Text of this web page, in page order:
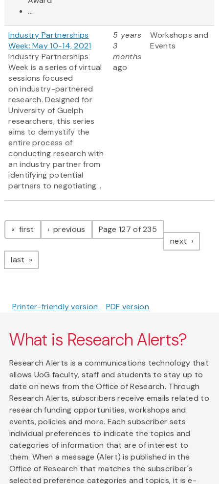
...
Industry Partnerships
Week: May 10-14, 2021
Industry Partnerships
Week is a series of virtual
sessions focused
on industry-partnered
research. Designed for
University of Guelph
researchers, this series
aims to demystify the
entire process of
conducting research with
an industry partner from
identifying potential
partners to negotiating...
5 years
3
months
ago
Workshops and
Events
Pagination
first page previous pagePage 127 of 235
next page
last page
Printer-friendly version PDF version
What is Research Alerts?
Research Alerts is a communications technology that
allows UoG faculty, staff and students to stay up to
date on news from the Office of Research. Through
Research Alerts, subscribers receive emails related to
research funding opportunities, workshops and
events, policies and more. Each subscriber sets
individual preferences to indicate the topics and
categories of information that are of interest to
them. When a message (Alert) is published in the
Office of Research that matches the subscriber's
selected preference categories and topics, it is e-